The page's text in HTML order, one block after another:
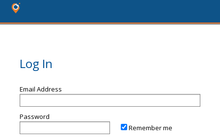
Log In
Email Address
Password
Remember me